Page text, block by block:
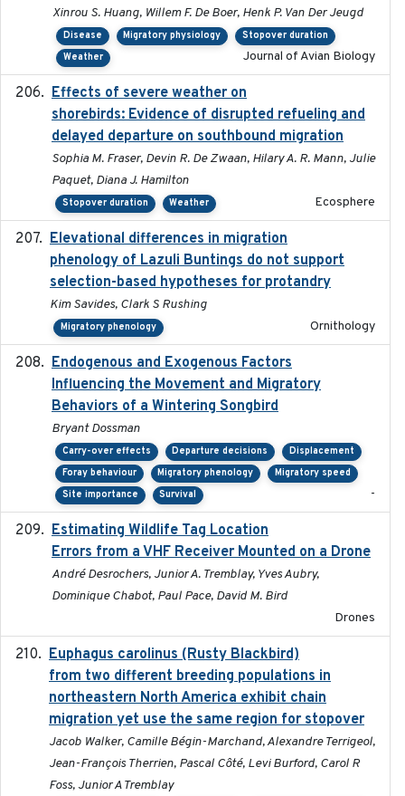
Xinrou S. Huang, Willem F. De Boer, Henk P. Van Der Jeugd
Disease Migratory physiology
Stopover duration
Weather
Journal of Avian Biology
Effects of severe weather on
shorebirds: Evidence of disrupted refueling and
delayed departure on southbound migration
Sophia M. Fraser, Devin R. De Zwaan, Hilary A. R. Mann, Julie
Paquet, Diana J. Hamilton
Stopover duration Weather Ecosphere
Elevational differences in migration
phenology of Lazuli Buntings do not support
selection-based hypotheses for protandry
Kim Savides, Clark S Rushing
Migratory phenology Ornithology
Endogenous and Exogenous Factors
Influencing the Movement and Migratory
Behaviors of a Wintering Songbird
Bryant Dossman
Carry-over effects Departure decisions
Displacement
Foray behaviour
Migratory phenology
Migratory speed
Site importance
Survival -
Estimating Wildlife Tag Location
Errors from a VHF Receiver Mounted on a Drone
André Desrochers, Junior A. Tremblay, Yves Aubry,
Dominique Chabot, Paul Pace, David M. Bird
Drones
Euphagus carolinus (Rusty Blackbird)
from two different breeding populations in
northeastern North America exhibit chain
migration yet use the same region for stopover
Jacob Walker, Camille Bégin-Marchand, Alexandre Terrigeol,
Jean-François Therrien, Pascal Côté, Levi Burford, Carol R
Foss, Junior A Tremblay